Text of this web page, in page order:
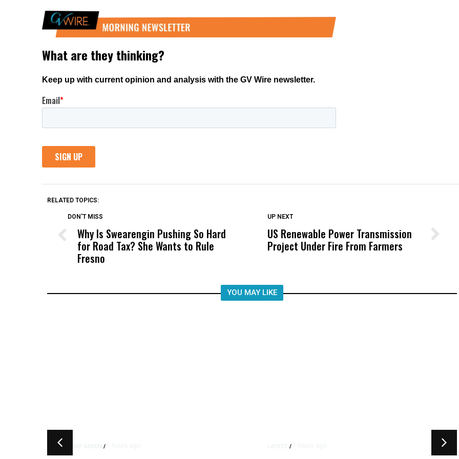
RELATED TOPICS:
DON'T MISS
Why Is Swearengin Pushing So Hard
for Road Tax? She Wants to Rule
Fresno
DON'T MISS
Wittrup: Fresno Unified’s Failure
Was Not Just What Happened to a
UP NEXT
US Renewable Power Transmission
Project Under Fire From Farmers
YOU MAY LIKE
/ /